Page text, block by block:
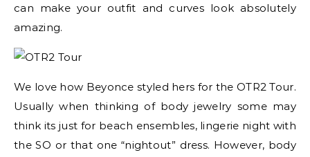
can make your outfit and curves look absolutely
amazing.
We love how Beyonce styled hers for the OTR2 Tour.
Usually when thinking of body jewelry some may
think its just for beach ensembles, lingerie night with
the SO or that one “nightout” dress. However, body